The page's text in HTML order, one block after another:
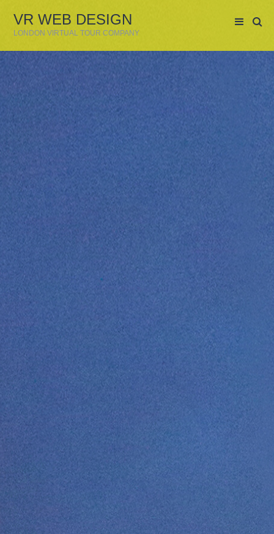
VR WEB DESIGN
LONDON VIRTUAL TOUR COMPANY